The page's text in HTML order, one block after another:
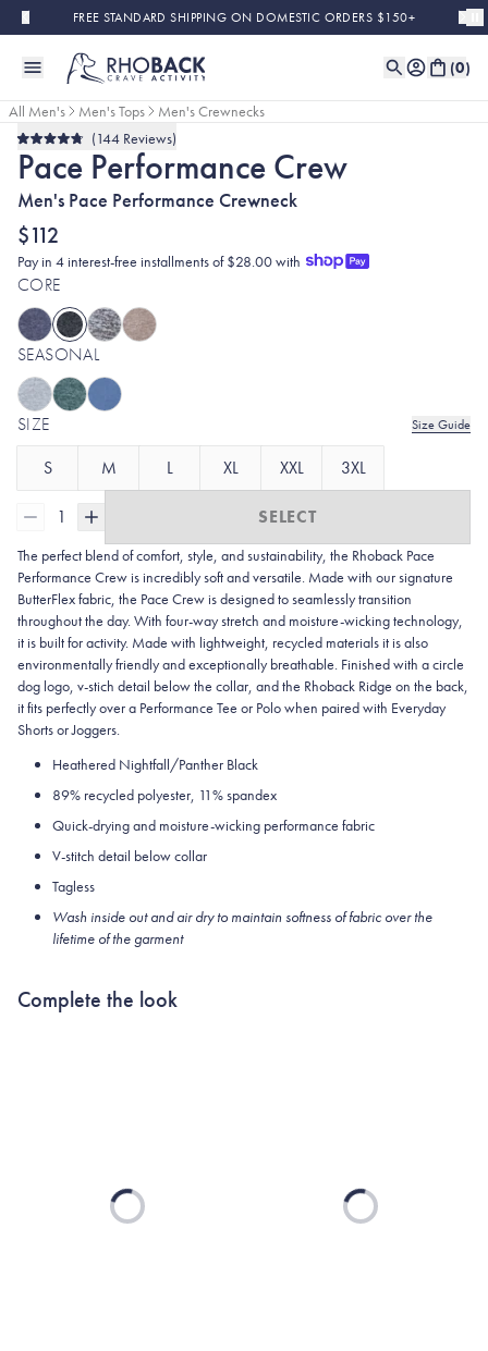
Skip to main contentFREE STANDARD SHIPPING ON DOMESTIC ORDERS $150+
(0)
All Men's Men's Tops
Men's Crewnecks
Rated
4.8
out
of
5
stars
144 Reviews
Pace Performance Crew
Men's Pace Performance Crewneck
$112
Pay in 4 interest-free installments of $28.00 with
CORE
SEASONAL
SIZE Size Guide
S M L XL XXL 3XL
1 SELECT
The perfect blend of comfort, style, and sustainability, the Rhoback Pace
Performance Crew is incredibly soft and versatile. Made with our signature
ButterFlex fabric, the Pace Crew is designed to seamlessly transition
throughout the day. With four-way stretch and moisture-wicking technology,
it is built for activity. Made with lightweight, recycled materials it is also
environmentally friendly and exceptionally breathable. Finished with a circle
dog logo, v-stich detail below the collar, and the Rhoback Ridge on the back,
it fits perfectly over a Performance Tee or Polo when paired with Everyday
Shorts or Joggers.
Heathered Nightfall/Panther Black
89% recycled polyester, 11% spandex
Quick-drying and moisture-wicking performance fabric
V-stitch detail below collar
Tagless
Wash inside out and air dry to maintain softness of fabric over the
lifetime of the garment
Complete the look
Loading... Loading...